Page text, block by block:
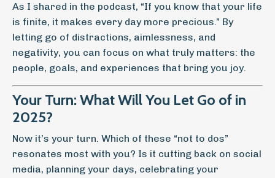
As I shared in the podcast, “If you know that your life
is finite, it makes every day more precious.” By
letting go of distractions, aimlessness, and
negativity, you can focus on what truly matters: the
people, goals, and experiences that bring you joy.
Your Turn: What Will You Let Go of in
2025?
Now it’s your turn. Which of these “not to dos”
resonates most with you? Is it cutting back on social
media, planning your days, celebrating your